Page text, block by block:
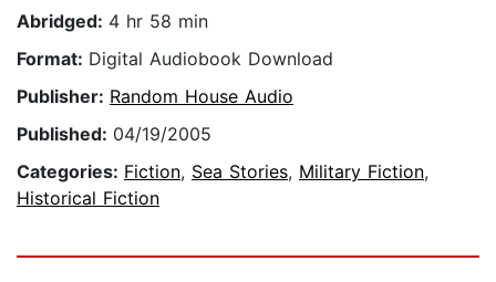
Abridged: 4 hr 58 min
Format: Digital Audiobook Download
Publisher: Random House Audio
Published: 04/19/2005
Categories: Fiction, Sea Stories, Military Fiction,
Historical Fiction